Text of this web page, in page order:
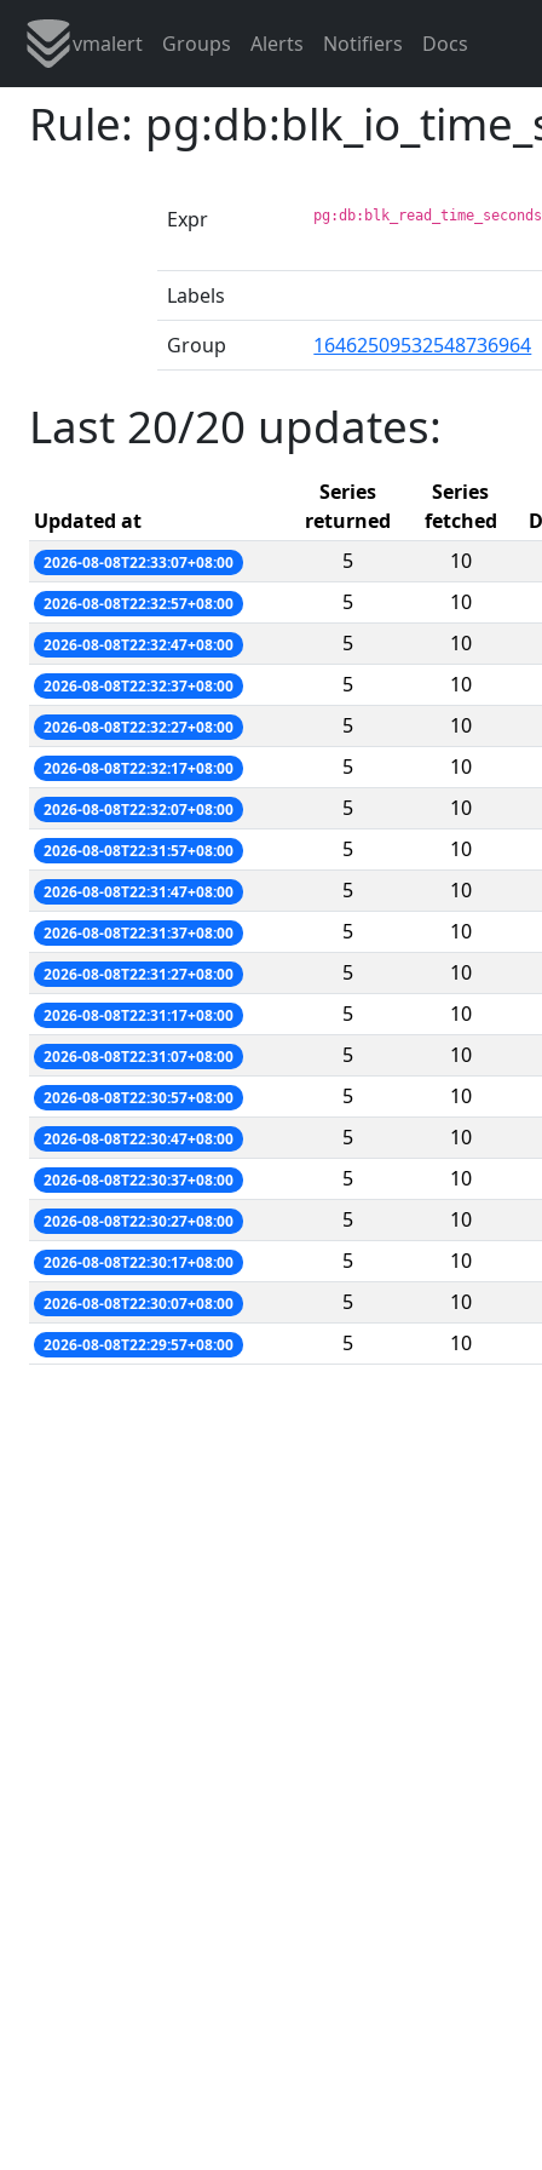
vmalert Groups Alerts Notifiers Docs
Rule:
Expr
Labels
Group
16462509532548736964
Last 20/20 updates:
Updated at
Series
returned
Series
fetched
2026-08-08T22:33:07+08:00 5 10
2026-08-08T22:32:57+08:00 5 10
2026-08-08T22:32:47+08:00 5 10
2026-08-08T22:32:37+08:00 5 10
2026-08-08T22:32:27+08:00 5 10
2026-08-08T22:32:17+08:00 5 10
2026-08-08T22:32:07+08:00 5 10
2026-08-08T22:31:57+08:00 5 10
2026-08-08T22:31:47+08:00 5 10
2026-08-08T22:31:37+08:00 5 10
2026-08-08T22:31:27+08:00 5 10
2026-08-08T22:31:17+08:00 5 10
2026-08-08T22:31:07+08:00 5 10
2026-08-08T22:30:57+08:00 5 10
2026-08-08T22:30:47+08:00 5 10
2026-08-08T22:30:37+08:00 5 10
2026-08-08T22:30:27+08:00 5 10
2026-08-08T22:30:17+08:00 5 10
2026-08-08T22:30:07+08:00 5 10
2026-08-08T22:29:57+08:00 5 10